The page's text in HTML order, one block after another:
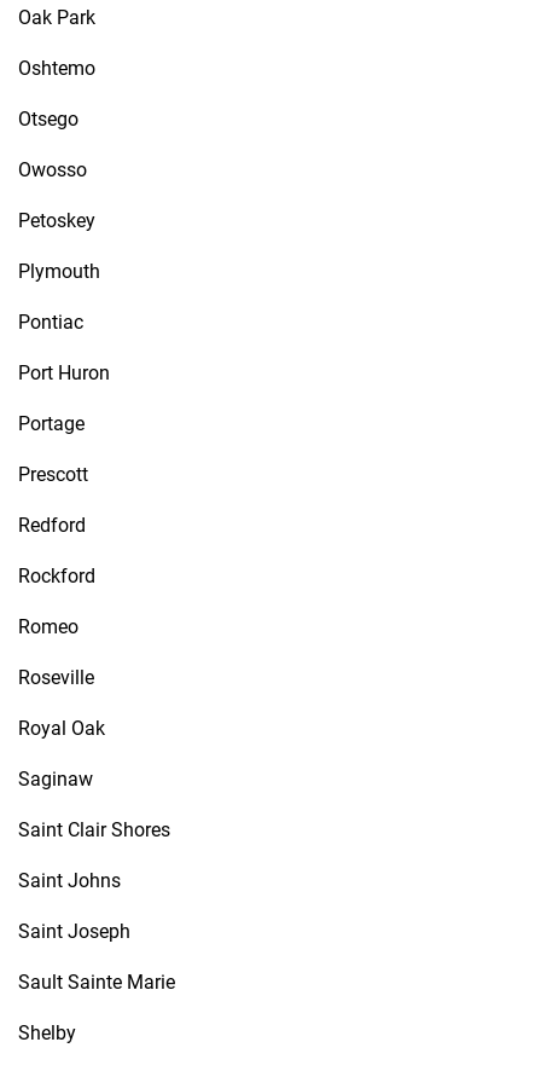
Oak Park
Oshtemo
Otsego
Owosso
Petoskey
Plymouth
Pontiac
Port Huron
Portage
Prescott
Redford
Rockford
Romeo
Roseville
Royal Oak
Saginaw
Saint Clair Shores
Saint Johns
Saint Joseph
Sault Sainte Marie
Shelby